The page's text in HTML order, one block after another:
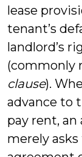
lease
tenant’s
landlord’s
(commonly
clause).
advance to
pay rent,
merely